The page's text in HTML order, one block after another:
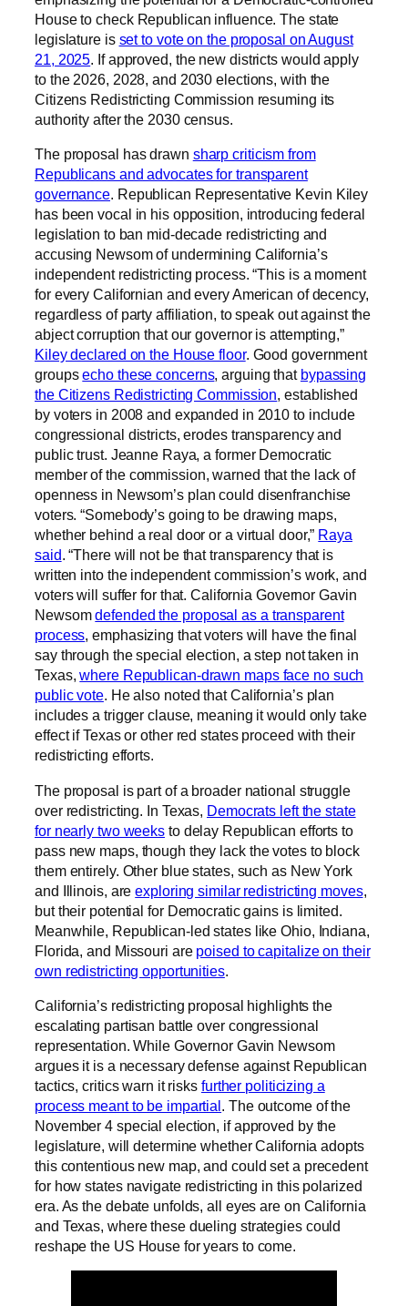
House to check Republican influence. The state
legislature is set to vote on the proposal on August
21, 2025. If approved, the new districts would apply
to the 2026, 2028, and 2030 elections, with the
Citizens Redistricting Commission resuming its
authority after the 2030 census.
The proposal has drawn sharp criticism from
Republicans and advocates for transparent
governance. Republican Representative Kevin Kiley
has been vocal in his opposition, introducing federal
legislation to ban mid-decade redistricting and
accusing Newsom of undermining California’s
independent redistricting process. “This is a moment
for every Californian and every American of decency,
regardless of party affiliation, to speak out against the
abject corruption that our governor is attempting,”
Kiley declared on the House floor. Good government
groupsecho these concerns, arguing that bypassing
the Citizens Redistricting Commission, established
by voters in 2008 and expanded in 2010 to include
congressional districts, erodes transparency and
public trust. Jeanne Raya, a former Democratic
member of the commission, warned that the lack of
openness in Newsom’s plan could disenfranchise
voters. “Somebody’s going to be drawing maps,
whether behind a real door or a virtual door,” Raya
said. “There will not be that transparency that is
written into the independent commission’s work, and
voters will suffer for that. California Governor Gavin
Newsomdefended the proposal as a transparent
process, emphasizing that voters will have the final
say through the special election, a step not taken in
Texas,where Republican-drawn maps face no such
public vote. He also noted that California’s plan
includes a trigger clause, meaning it would only take
effect if Texas or other red states proceed with their
redistricting efforts.
The proposal is part of a broader national struggle
over redistricting. In Texas, Democrats left the state
for nearly two weeks to delay Republican efforts to
pass new maps, though they lack the votes to block
them entirely. Other blue states, such as New York
and Illinois, areexploring similar redistricting moves,
but their potential for Democratic gains is limited.
Meanwhile, Republican-led states like Ohio, Indiana,
Florida, and Missouri are poised to capitalize on their
own redistricting opportunities.
California’s redistricting proposal highlights the
escalating partisan battle over congressional
representation. While Governor Gavin Newsom
argues it is a necessary defense against Republican
tactics, critics warn it risks further politicizing a
process meant to be impartial. The outcome of the
November 4 special election, if approved by the
legislature, will determine whether California adopts
this contentious new map, and could set a precedent
for how states navigate redistricting in this polarized
era. As the debate unfolds, all eyes are on California
and Texas, where these dueling strategies could
reshape the US House for years to come.